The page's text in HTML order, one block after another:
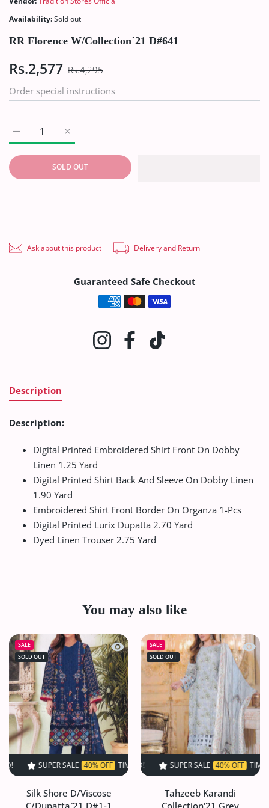
Availability:Sold out
RR Florence W/Collection`21 D#641
Rs.2,577 Rs.4,295
Increase quantity for RR Florence W/
Increase quantity for RR Florence W/Collection`21 D#641
SOLD OUT
Ask about this product Delivery and Return
Guaranteed Safe Checkout
Payment methods
InstagramFacebook
Description
Description:
Digital Printed Embroidered Shirt Front On Dobby
Linen 1.25 Yard
Digital Printed Shirt Back And Sleeve On Dobby Linen
1.90 Yard
Embroidered Shirt Front Border On Organza 1-Pcs
Digital Printed Lurix Dupatta 2.70 Yard
Dyed Linen Trouser 2.75 Yard
You may also like
SALE
SOLD OUT
Quick view Silk Shore D/Viscose C/
SALE 40% OFF TIME LIMITED! SUPER SALE 40% OFF TIME
Silk Shore D/Viscose
SALE
SOLD OUT
Quick
SUPER SALE 40% OFF TIME LIMITED!
Tahzeeb Karandi